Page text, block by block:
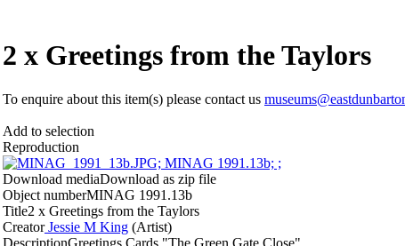
2 x Greetings from the Taylors
To enquire about this item(s) please contact us
Add to selection
Reproduction
Download mediaDownload as zip file
Object numberMINAG 1991.13b
Title2 x Greetings from the Taylors
CreatorJessie M King (Artist)‎
DescriptionGreetings Cards "The Green Gate Close"